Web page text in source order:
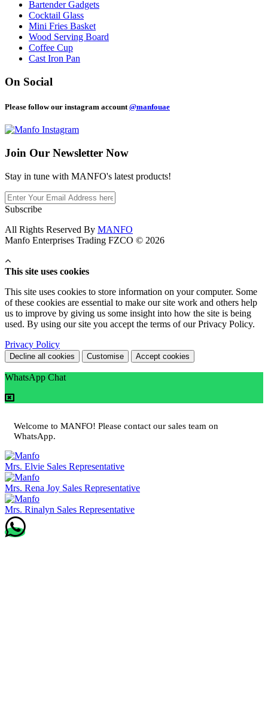
Bartender Gadgets
Cocktail Glass
Mini Fries Basket
Wood Serving Board
Coffee Cup
Cast Iron Pan
On Social
Please follow our instagram account @manfouae
Join Our Newsletter Now
Stay in tune with MANFO's latest products!
Subscribe
All Rights Reserved By MANFO
Manfo Enterprises Trading FZCO © 2026
This site uses cookies
This site uses cookies to store information on your computer. Some
of these cookies are essential to make our site work and others help
us to improve by giving us some insight into how the site is being
used. By using our site you accept the terms of our Privacy Policy.
Privacy Policy
Decline all cookies Customise Accept cookies
WhatsApp Chat
Welcome to MANFO! Please contact our sales team on
WhatsApp.
Mrs. Elvie Sales Representative
Mrs. Rena Joy Sales Representative
Mrs. Rinalyn Sales Representative